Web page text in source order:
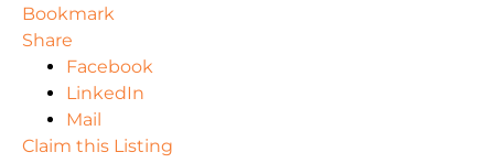
Bookmark
Share
Facebook
LinkedIn
Mail
Claim this Listing